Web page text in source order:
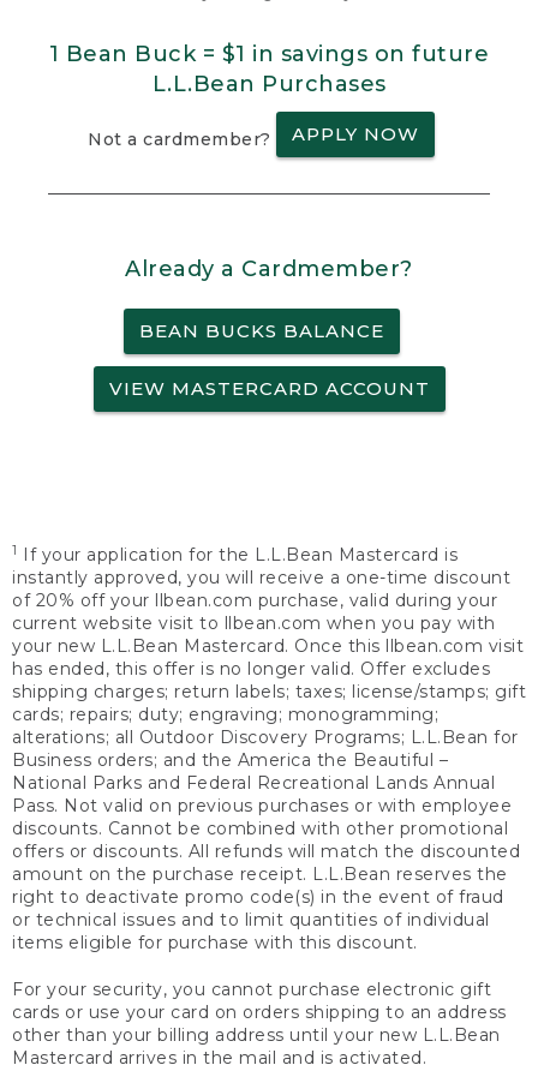
1 Bean Buck = $1 in savings on future
L.L.Bean Purchases
Not a cardmember? APPLY NOW
Already a Cardmember?
BEAN BUCKS BALANCE
VIEW MASTERCARD ACCOUNT
1
If your application for the L.L.Bean Mastercard is
instantly approved, you will receive a one-time discount
of 20% off your llbean.com purchase, valid during your
current website visit to llbean.com when you pay with
your new L.L.Bean Mastercard. Once this llbean.com visit
has ended, this offer is no longer valid. Offer excludes
shipping charges; return labels; taxes; license/stamps; gift
cards; repairs; duty; engraving; monogramming;
alterations; all Outdoor Discovery Programs; L.L.Bean for
Business orders; and the America the Beautiful –
National Parks and Federal Recreational Lands Annual
Pass. Not valid on previous purchases or with employee
discounts. Cannot be combined with other promotional
offers or discounts. All refunds will match the discounted
amount on the purchase receipt. L.L.Bean reserves the
right to deactivate promo code(s) in the event of fraud
or technical issues and to limit quantities of individual
items eligible for purchase with this discount.
For your security, you cannot purchase electronic gift
cards or use your card on orders shipping to an address
other than your billing address until your new L.L.Bean
Mastercard arrives in the mail and is activated.